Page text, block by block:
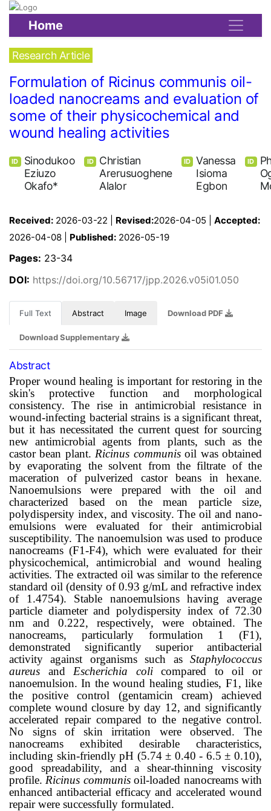
Home
Research Article
Formulation of Ricinus communis oil-
loaded nanocreams and evaluation of
some of their physicochemical and
wound healing activities
ID
Sinodukoo
Eziuzo
Okafo*
ID
Christian
Arerusuoghene
Alalor
ID
Vanessa
Isioma
Egbon
ID
Received: 2026-03-22 | Revised:2026-04-05 | Accepted:
2026-04-08 | Published: 2026-05-19
Pages: 23-34
DOI: https://doi.org/10.56717/jpp.2026.v05i01.050
Full Text Abstract Image Download PDF
Download Supplementary
Abstract
Proper wound healing is important for restoring in the
skin's protective function and morphological
consistency. The rise in antimicrobial resistance in
wound-infecting bacterial strains is a significant threat,
but it has necessitated the current quest for sourcing
new antimicrobial agents from plants, such as the
castor bean plant. Ricinus communisoil was obtained
by evaporating the solvent from the filtrate of the
maceration of pulverized castor beans in hexane.
Nanoemulsions were prepared with the oil and
characterized based on the mean particle size,
polydispersity index, and viscosity. The oil and nano-
emulsions were evaluated for their antimicrobial
susceptibility. The nanoemulsion was used to produce
nanocreams (F1-F4), which were evaluated for their
physicochemical, antimicrobial and wound healing
activities.The extracted oil was similar to the reference
standard oil (density of 0.93 g/mL and refractive index
of 1.4754). Stable nanoemulsions having average
particle diameter and polydispersity index of 72.30
nm and 0.222, respectively, were obtained. The
nanocreams, particularly formulation 1 (F1),
demonstrated significantly superior antibacterial
activity against organisms such as Staphylococcus
aureus and Escherichia colicompared to oil or
nanoemulsion. In the wound healing studies, F1, like
the positive control (gentamicin cream) achieved
complete wound closure by day 12, and significantly
accelerated repair compared to the negative control.
No signs of skin irritation were observed. The
nanocreams exhibited desirable characteristics,
including skin-friendly pH (5.74± 0.40 - 6.5± 0.10),
good spreadability, and a shear-thinning viscosity
profile. Ricinus communisoil-loaded nanocreamswith
enhanced antibacterial efficacy and accelerated wound
repair were successfully formulated.